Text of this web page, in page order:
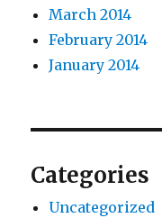
March 2014
February 2014
January 2014
Categories
Uncategorized